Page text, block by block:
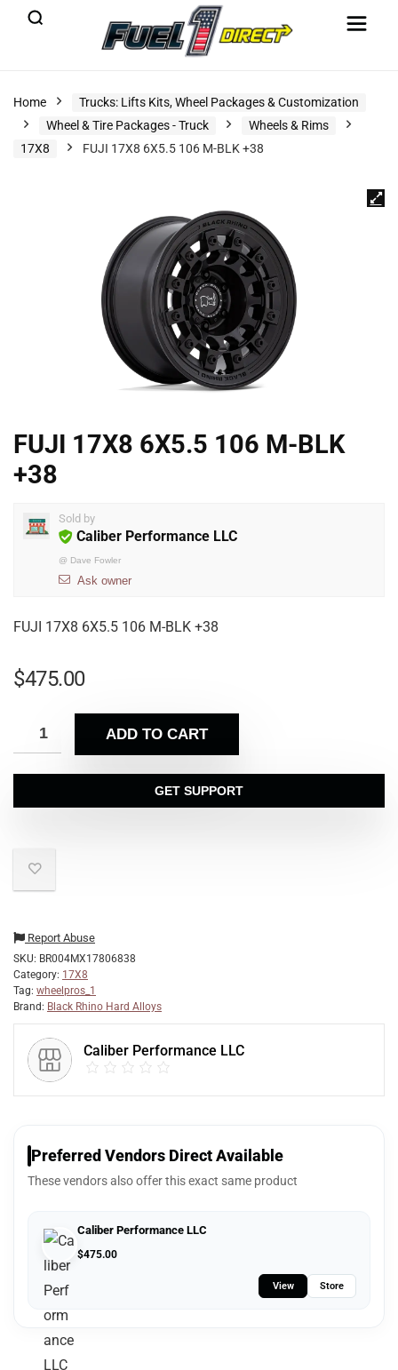
Home
Trucks: Lifts Kits, Wheel Packages & Customization
Wheel & Tire Packages - Truck
Wheels & Rims
17X8
FUJI 17X8 6X5.5 106 M-BLK +38
FUJI 17X8 6X5.5 106 M-BLK
+38
Sold by
Caliber Performance LLC
@ Dave Fowler
Ask owner
FUJI 17X8 6X5.5 106 M-BLK +38
$475.00
ADD TO CART
GET SUPPORT
Report Abuse
SKU: BR004MX17806838
Category: 17X8
Tag: wheelpros_1
Brand: Black Rhino Hard Alloys
Caliber Performance LLC
Preferred Vendors Direct Available
These vendors also offer this exact same product
Caliber Performance LLC
$475.00
View Store